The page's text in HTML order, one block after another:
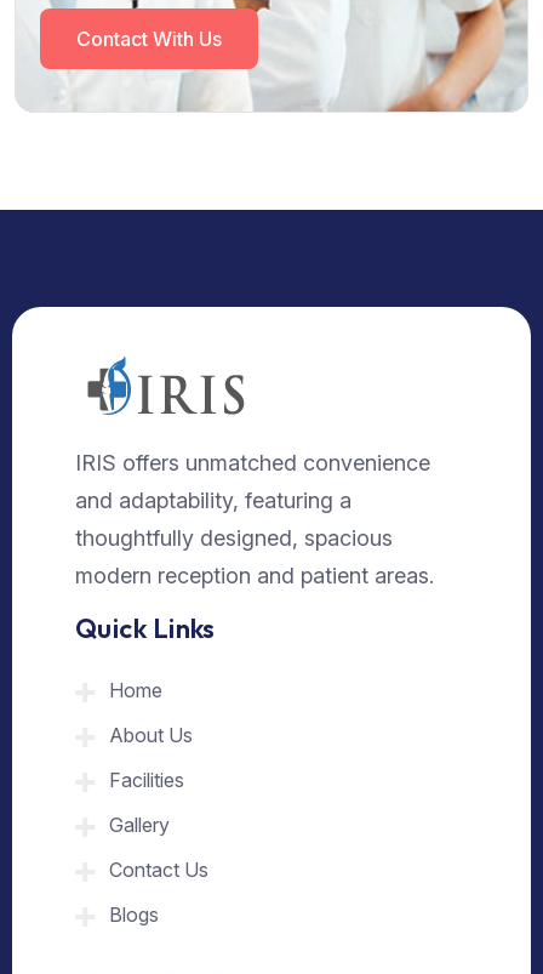
Contact With Us
IRIS offers unmatched convenience
and adaptability, featuring a
thoughtfully designed, spacious
modern reception and patient areas.
Quick Links
Home
About Us
Facilities
Gallery
Contact Us
Blogs